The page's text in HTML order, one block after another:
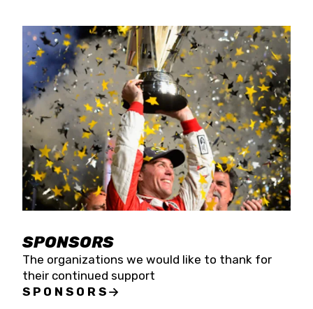
SPONSORS
The organizations we would like to thank for
their continued support
SPONSORS